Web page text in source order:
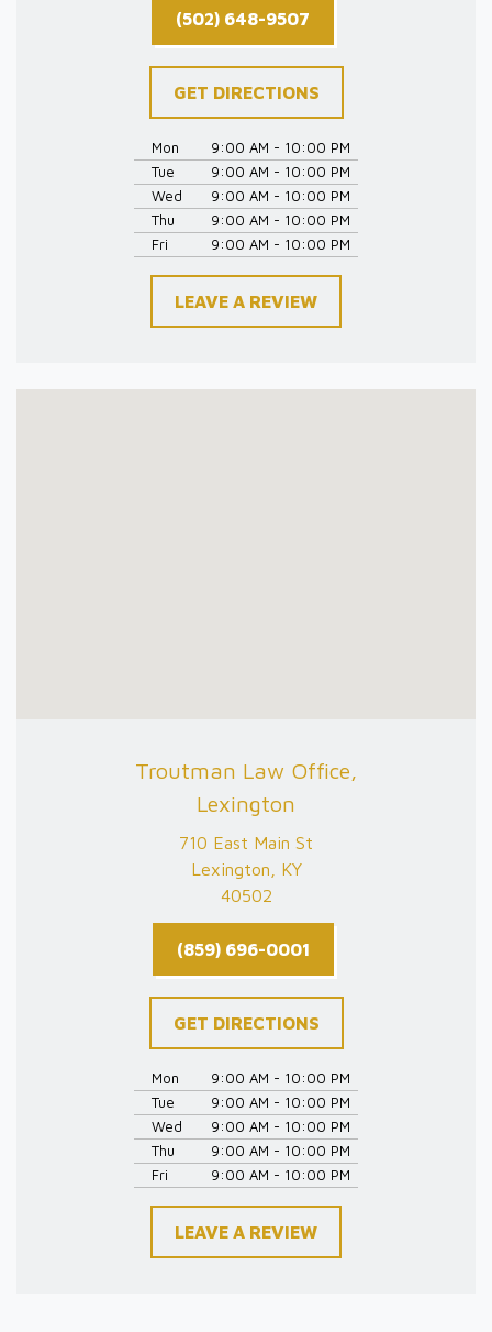
(502) 648-9507
GET DIRECTIONS
Mon
9:00 AM - 10:00 PM
Tue
9:00 AM - 10:00 PM
Wed
9:00 AM - 10:00 PM
Thu
9:00 AM - 10:00 PM
Fri
9:00 AM - 10:00 PM
LEAVE A REVIEW
Troutman Law Office,
Lexington
710 East Main St
Lexington, KY
40502
(859) 696-0001
GET DIRECTIONS
Mon
9:00 AM - 10:00 PM
Tue
9:00 AM - 10:00 PM
Wed
9:00 AM - 10:00 PM
Thu
9:00 AM - 10:00 PM
Fri
9:00 AM - 10:00 PM
LEAVE A REVIEW